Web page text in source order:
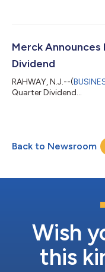
Merck
Dividend
RAHWAY, N.J.--(
Quarter Dividend...
Back to Newsroom
Wish
this